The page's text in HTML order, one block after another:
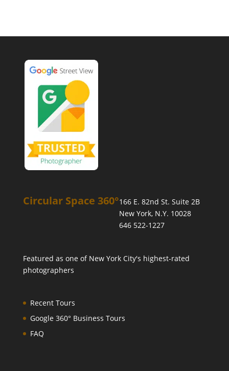
Circular Space 360°166 E. 82nd St. Suite 2B
New York, N.Y. 10028
646 522-1227
Featured as one of New York City's highest-rated
photographers
Recent Tours
Google 360° Business Tours
FAQ